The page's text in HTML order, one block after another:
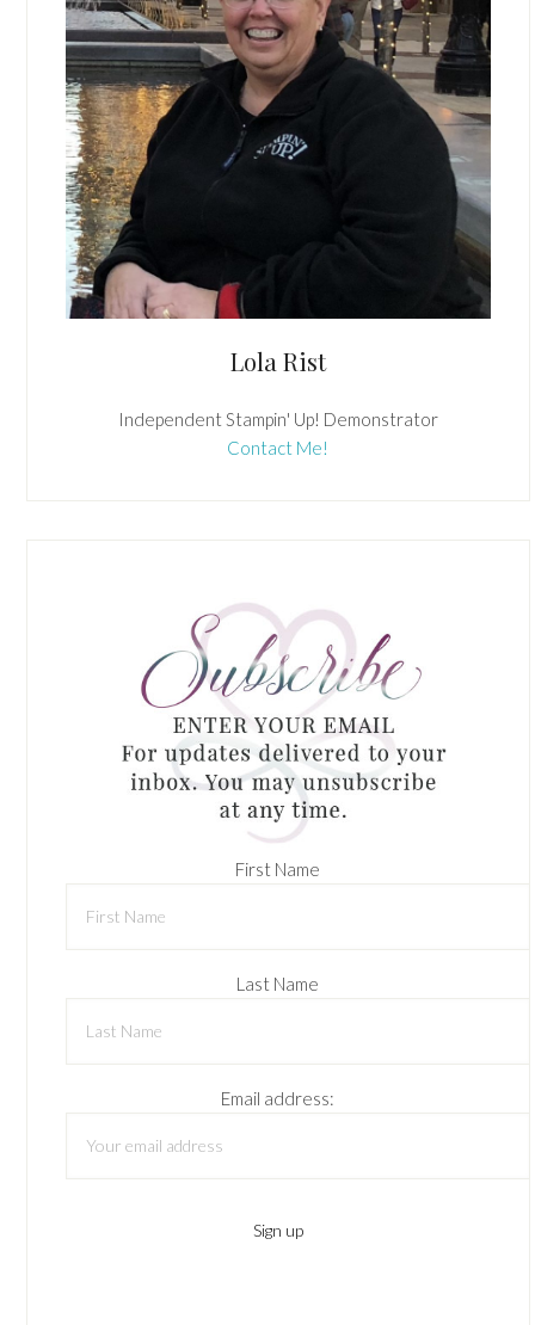
Lola Rist
Independent Stampin' Up! Demonstrator
Contact Me!
First Name
Last Name
Email address: